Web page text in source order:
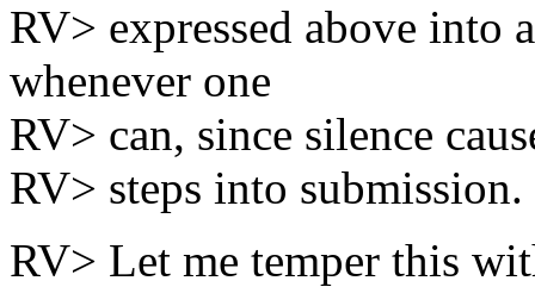
RV> expressed above into
whenever one
RV> can, since silence
RV> steps into submission.
RV> Let me temper this